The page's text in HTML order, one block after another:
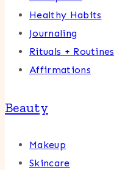
Healthy Habits
Journaling
Rituals + Routines
Affirmations
Beauty
Makeup
Skincare